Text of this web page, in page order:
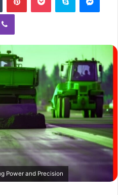
Power and Precision